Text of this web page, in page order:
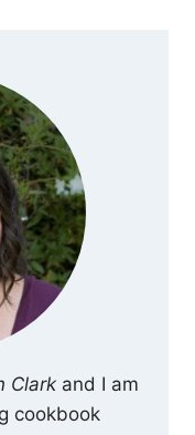
Clark and I am
cookbook